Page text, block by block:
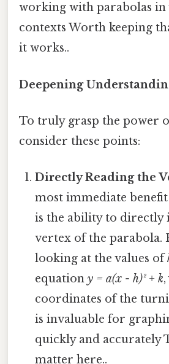
working with parabolas in
contexts Worth keeping
it works..
Deepening
To truly grasp the power
consider these points:
Directly Reading the
most immediate
is the ability to directly
vertex of the parabola.
looking at the values of
equationy = a(x - h)² + k
coordinates of the
is invaluable for
quickly and accurately
matter here..